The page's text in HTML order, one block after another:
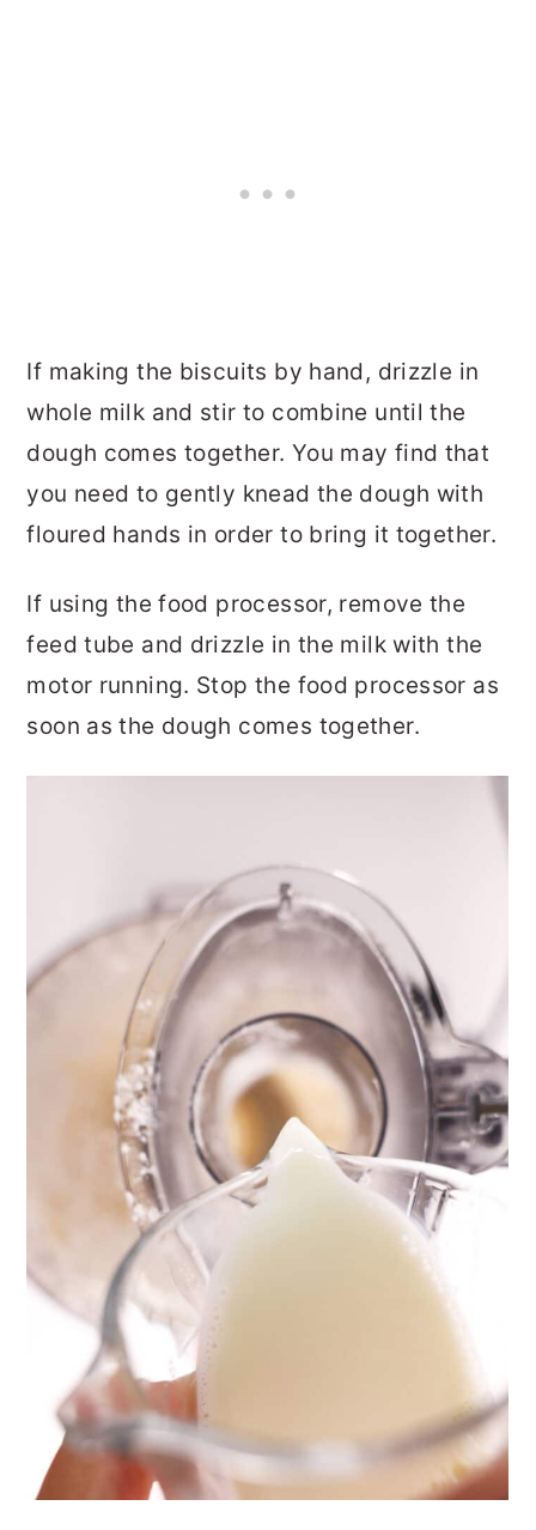
If making the biscuits by hand, drizzle in
whole milk and stir to combine until the
dough comes together. You may find that
you need to gently knead the dough with
floured hands in order to bring it together.
If using the food processor, remove the
feed tube and drizzle in the milk with the
motor running. Stop the food processor as
soon as the dough comes together.